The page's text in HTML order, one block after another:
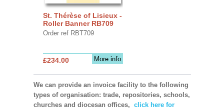
St. Thérèse of Lisieux -
Roller Banner RB709
Order ref RBT709
More info
£234.00
We can provide an invoice facility to the following
types of organisation: trade, repositories, schools,
churches and diocesan offices, click here for